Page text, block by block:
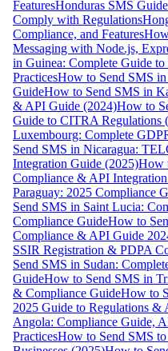
FeaturesHonduras SMS
Comply with Regulations
Compliance, and Features
Messaging with Node.js,
in Guinea: Complete Guide
PracticesHow to Send SMS
GuideHow to Send SMS in
& API Guide (2024)How to
Guide to CITRA Regulations
Luxembourg: Complete
Send SMS in Nicaragua:
Integration Guide (2025)How
Compliance & API
Paraguay: 2025 Compliance
Send SMS in Saint Lucia:
Compliance GuideHow to
Compliance & API Guide
SSIR Registration & PDPA
Send SMS in Sudan:
GuideHow to Send SMS in
& Compliance GuideHow to
2025 Guide to Regulations &
Angola: Compliance Guide,
PracticesHow to Send SMS